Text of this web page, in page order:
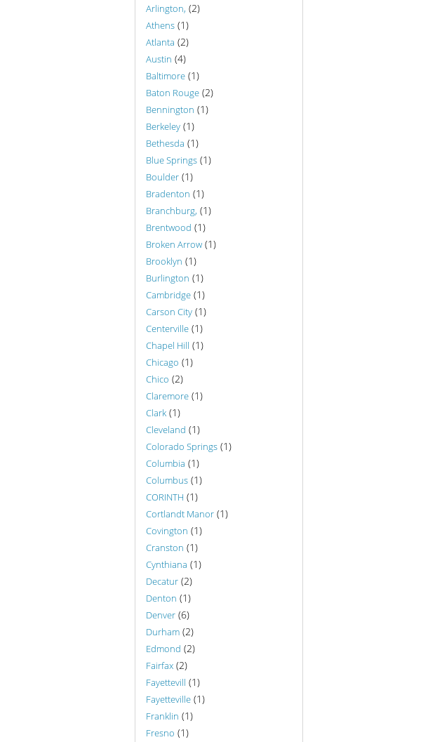
Arlington, (2)
Athens (1)
Atlanta (2)
Austin (4)
Baltimore (1)
Baton Rouge (2)
Bennington (1)
Berkeley (1)
Bethesda (1)
Blue Springs (1)
Boulder (1)
Bradenton (1)
Branchburg, (1)
Brentwood (1)
Broken Arrow (1)
Brooklyn (1)
Burlington (1)
Cambridge (1)
Carson City (1)
Centerville (1)
Chapel Hill (1)
Chicago (1)
Chico (2)
Claremore (1)
Clark (1)
Cleveland (1)
Colorado Springs (1)
Columbia (1)
Columbus (1)
CORINTH (1)
Cortlandt Manor (1)
Covington (1)
Cranston (1)
Cynthiana (1)
Decatur (2)
Denton (1)
Denver (6)
Durham (2)
Edmond (2)
Fairfax (2)
Fayettevill (1)
Fayetteville (1)
Franklin (1)
Fresno (1)